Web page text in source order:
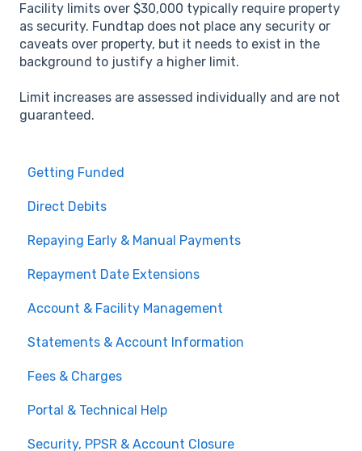
Facility limits over $30,000 typically require property
as security. Fundtap does not place any security or
caveats over property, but it needs to exist in the
background to justify a higher limit.
Limit increases are assessed individually and are not
guaranteed.
Getting Funded
Direct Debits
Repaying Early & Manual Payments
Repayment Date Extensions
Account & Facility Management
Statements & Account Information
Fees & Charges
Portal & Technical Help
Security, PPSR & Account Closure